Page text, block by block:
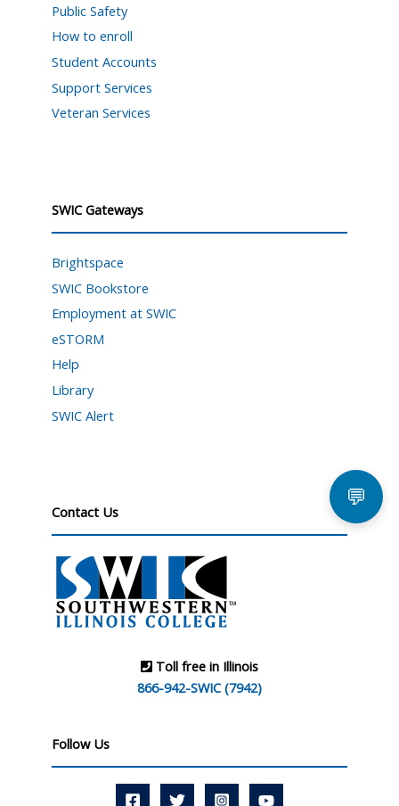
Public Safety
How to enroll
Student Accounts
Support Services
Veteran Services
SWIC Gateways
Brightspace
SWIC Bookstore
Employment at SWIC
eSTORM
Help
Library
SWIC Alert
Contact Us
Toll free in Illinois
866-942-SWIC (7942)
Follow Us
💬